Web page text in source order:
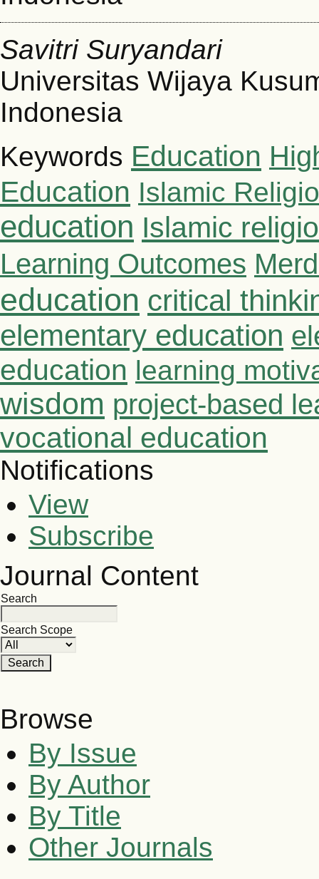
Savitri Suryandari
Universitas Wijaya
Indonesia
Keywords Education
Education Islamic
education Islamic
Learning Outcomes
education critical
elementary education
education learning
wisdom project-based
vocational education
Notifications
View
Subscribe
Journal Content
Search
Search Scope
Browse
By Issue
By Author
By Title
Other Journals